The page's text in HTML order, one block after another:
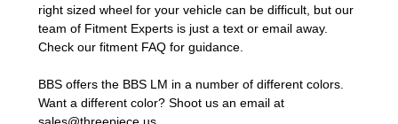
right sized wheel for your vehicle can be difficult, but our
team of Fitment Experts is just a text or email away.
Check our fitment FAQ for guidance.
BBS offers the BBS LM in a number of different colors.
Want a different color? Shoot us an email at